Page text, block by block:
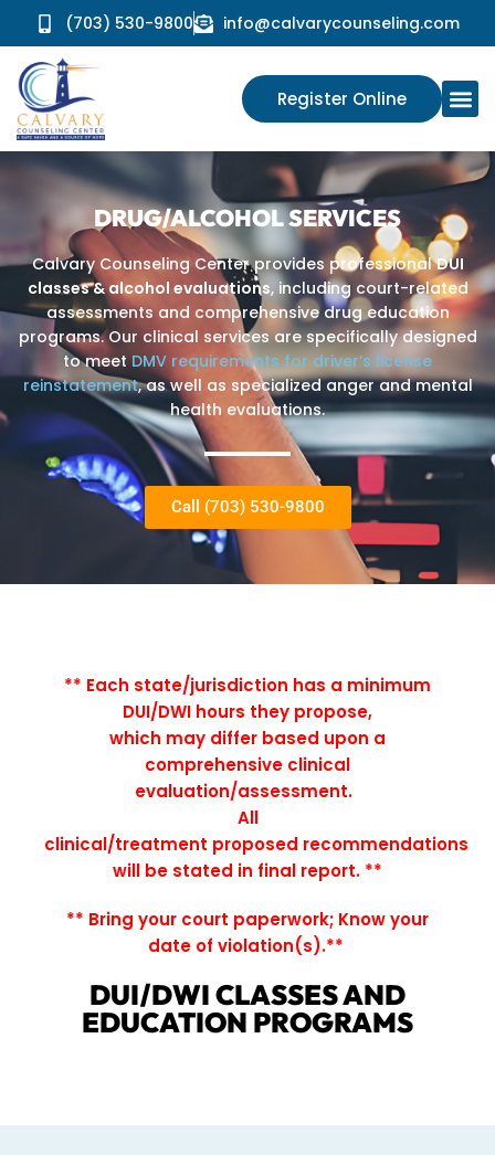
(703) 530-9800 info@calvarycounseling.com
Register Online
DRUG/ALCOHOL SERVICES
Calvary Counseling Center provides professionalDUI
classes & alcohol evaluations, including court-related
assessments and comprehensive drug education
programs. Our clinical services are specifically designed
to meetDMV requirements for driver’s license
reinstatement, as well as specialized anger and mental
health evaluations.
Call (703) 530-9800
** Each state/jurisdiction has a minimum
DUI/DWI hours they propose,
which may differ based upon a
comprehensive clinical
evaluation/assessment.
All
clinical/treatment proposed recommendations
will be stated in final report. **
** Bring your court paperwork; Know your
date of violation(s).**
DUI/DWI CLASSES AND
EDUCATION PROGRAMS